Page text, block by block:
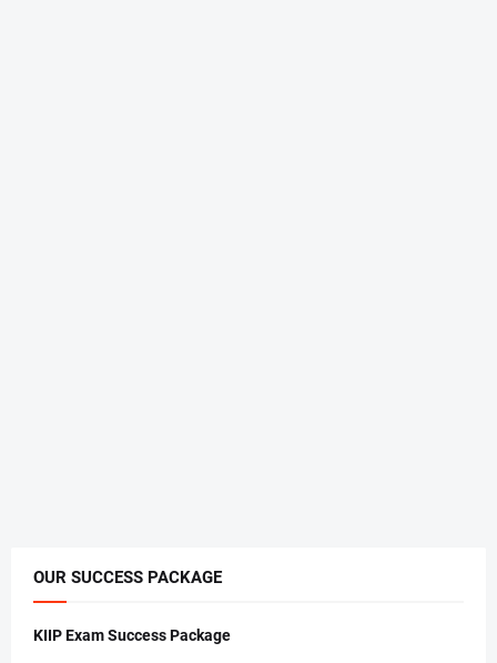
OUR SUCCESS PACKAGE
KIIP Exam Success Package